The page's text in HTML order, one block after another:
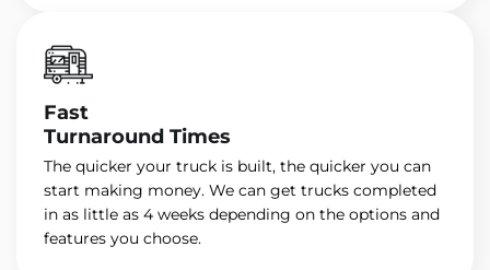
Fast
Turnaround Times
The quicker your truck is built, the quicker you can
start making money. We can get trucks completed
in as little as 4 weeks depending on the options and
features you choose.